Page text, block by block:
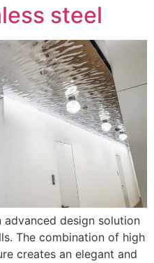
steel
advanced design solution
The combination of high
creates an elegant and